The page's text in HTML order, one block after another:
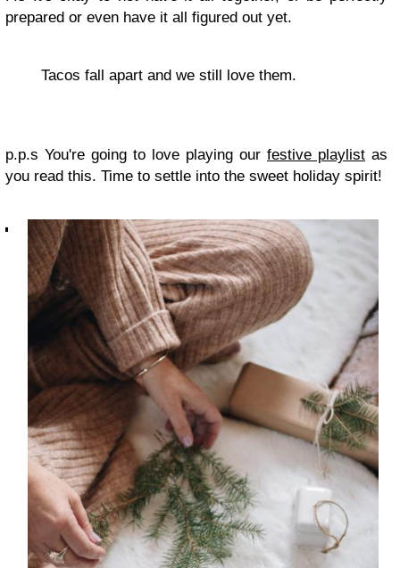
prepared or even have it all figured out yet.
Tacos fall apart and we still love them.
p.p.s You're going to love playing our festive playlist as
you read this. Time to settle into the sweet holiday spirit!